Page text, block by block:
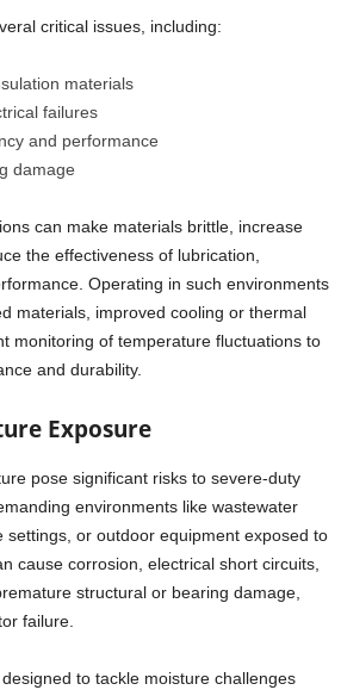
critical issues, including:
materials
failures
and performance
damage
can make materials brittle, increase
the effectiveness of lubrication,
Operating in such environments
materials, improved cooling or thermal
monitoring of temperature fluctuations to
and durability.
Exposure
pose significant risks to severe-duty
environments like wastewater
settings, or outdoor equipment exposed to
cause corrosion, electrical short circuits,
structural or bearing damage,
failure.
to tackle moisture challenges